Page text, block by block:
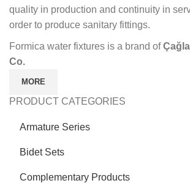
quality in production and continuity in
order to produce sanitary fittings.
Formica water fixtures is a brand of
Co.
MORE
PRODUCT CATEGORIES
Armature Series
Bidet Sets
Complementary Products